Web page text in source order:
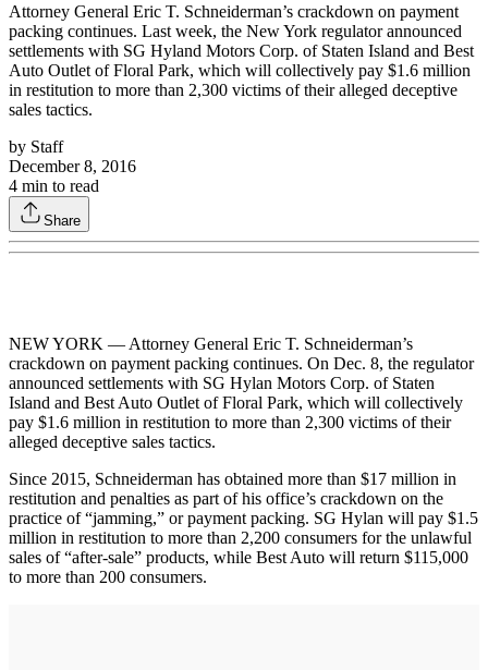
Attorney General Eric T. Schneiderman’s crackdown on payment
packing continues. Last week, the New York regulator announced
settlements with SG Hyland Motors Corp. of Staten Island and Best
Auto Outlet of Floral Park, which will collectively pay $1.6 million
in restitution to more than 2,300 victims of their alleged deceptive
sales tactics.
by Staff
December 8, 2016
4 min to read
Share
NEW YORK — Attorney General Eric T. Schneiderman’s
crackdown on payment packing continues. On Dec. 8, the regulator
announced settlements with SG Hylan Motors Corp. of Staten
Island and Best Auto Outlet of Floral Park, which will collectively
pay $1.6 million in restitution to more than 2,300 victims of their
alleged deceptive sales tactics.
Since 2015, Schneiderman has obtained more than $17 million in
restitution and penalties as part of his office’s crackdown on the
practice of “jamming,” or payment packing. SG Hylan will pay $1.5
million in restitution to more than 2,200 consumers for the unlawful
sales of “after-sale” products, while Best Auto will return $115,000
to more than 200 consumers.